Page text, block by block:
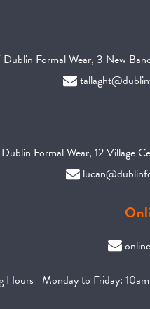
Dublin Formal Wear, 3 New
Formal Wear, 12 Village
Hours Monday to Friday: